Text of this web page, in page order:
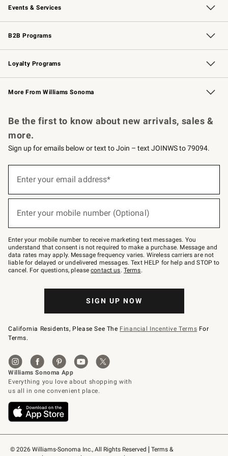
Events & Services
Wedding & Gift Registry Free Design Services
Events Knife Sharpening
Gift Cards
B2B Programs
B2B Overview Contract
Trade Professional Chefs
Corporate Gifting
Loyalty Programs
Williams Sonoma Credit Card Key Rewards
Williams Sonoma Reserve
More From Williams Sonoma
© 2026 Williams-Sonoma Inc., All Rights Reserved
Terms &
Be the first to know about new arrivals, sales &
more.
Sign up for emails below or text to Join – text JOINWS to 79094.
below
Join
–
text
JOINWS
to
79094.
Enter your email address*
Enter your mobile number (Optional)
Enter your mobile number to receive marketing text messages. You
understand that consent is not required to make a purchase. Message and
data rates may apply. Message frequency varies. Wireless carriers are not
liable for delayed or undelivered messages. Text HELP for help and STOP to
cancel. For questions, pleasecontact us. Terms.
SIGN UP NOW
California Residents, Please See The Financial Incentive Terms For
Terms.